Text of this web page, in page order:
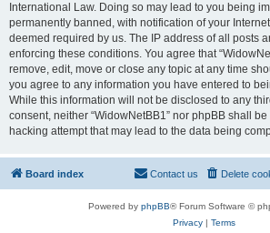
International Law. Doing so may lead to you being
permanently banned, with notification of your
deemed required by us. The IP address of all posts
enforcing these conditions. You agree that
remove, edit, move or close any topic at any time
you agree to any information you have entered to
While this information will not be disclosed to any
consent, neither “WidowNetBB1” nor phpBB shall
hacking attempt that may lead to the data being
Board index Delete
Contact us
Powered by phpBB® Forum Software ©
Privacy| Terms